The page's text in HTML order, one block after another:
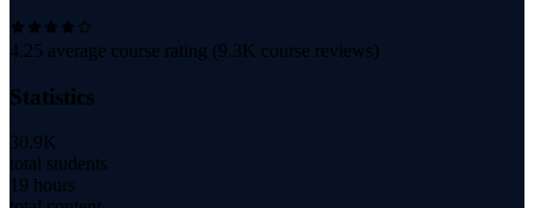
4.25 average course rating (9.3K course reviews)
Statistics
30.9K
total students
19 hours